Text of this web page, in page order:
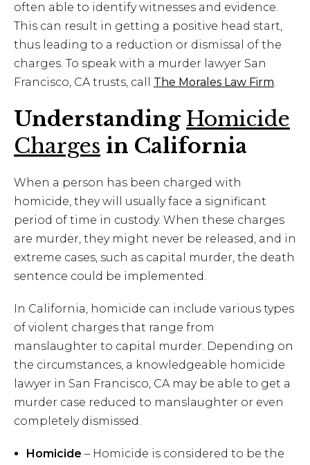
often able to identify witnesses and evidence.
This can result in getting a positive head start,
thus leading to a reduction or dismissal of the
charges. To speak with a murder lawyer San
Francisco, CA trusts, call The Morales Law Firm.
Understanding Homicide
Charges in California
When a person has been charged with
homicide, they will usually face a significant
period of time in custody. When these charges
are murder, they might never be released, and in
extreme cases, such as capital murder, the death
sentence could be implemented.
In California, homicide can include various types
of violent charges that range from
manslaughter to capital murder. Depending on
the circumstances, a knowledgeable homicide
lawyer in San Francisco, CA may be able to get a
murder case reduced to manslaughter or even
completely dismissed.
Homicide – Homicide is considered to be the